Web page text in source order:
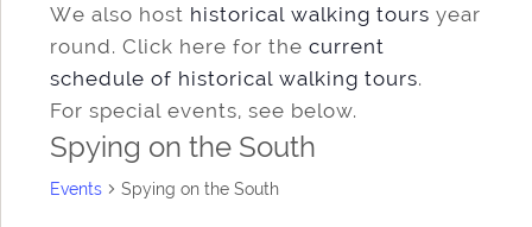
We also host historical walking tours year
round. Click here for the current
schedule of historical walking tours.
For special events, see below.
Spying on the South
Events Spying on the South